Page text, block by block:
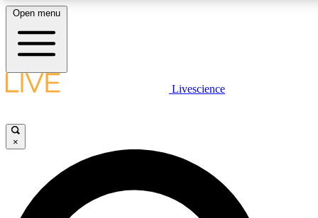
LIVE SCIENCE PLUS
JOIN FREE
LIVE SCIENCE PRO
Open menu
Livescience
×